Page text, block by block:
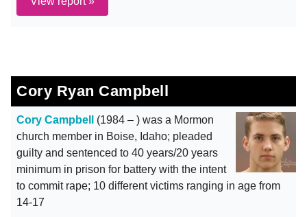
Cory Ryan Campbell
Cory Campbell
(1984 – ) was a Mormon
church member in Boise, Idaho; pleaded
guilty and sentenced to 40 years/20 years
minimum in prison for battery with the intent
to commit rape; 10 different victims ranging in age from
14-17